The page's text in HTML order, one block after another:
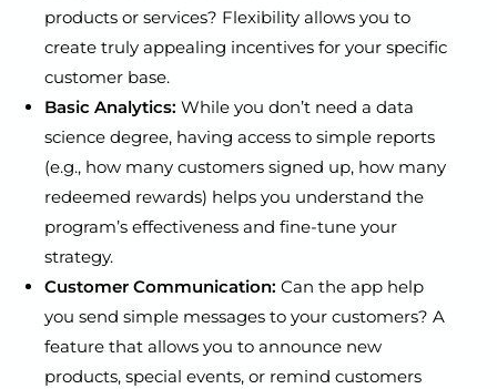
products or services? Flexibility allows you to
create truly appealing incentives for your specific
customer base.
Basic Analytics: While you don’t need a data
science degree, having access to simple reports
(e.g., how many customers signed up, how many
redeemed rewards) helps you understand the
program’s effectiveness and fine-tune your
strategy.
Customer Communication: Can the app help
you send simple messages to your customers? A
feature that allows you to announce new
products, special events, or remind customers